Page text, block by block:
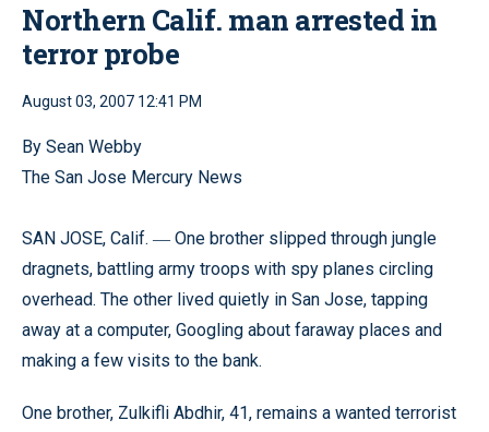
Northern Calif. man arrested in
terror probe
August 03, 2007 12:41 PM
By Sean Webby
The San Jose Mercury News
SAN JOSE, Calif. — One brother slipped through jungle
dragnets, battling army troops with spy planes circling
overhead. The other lived quietly in San Jose, tapping
away at a computer, Googling about faraway places and
making a few visits to the bank.
One brother, Zulkifli Abdhir, 41, remains a wanted terrorist